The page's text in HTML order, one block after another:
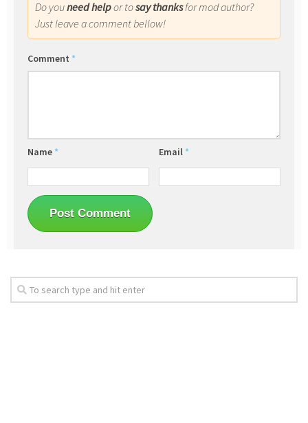
Do youneed helpor tosay thanksfor mod author?
Just leave a comment bellow!
Comment *
Name * Email *